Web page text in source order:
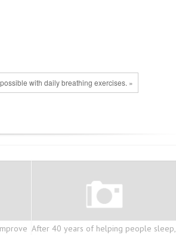
with daily breathing exercises. »
After 40 years of helping people sleep,